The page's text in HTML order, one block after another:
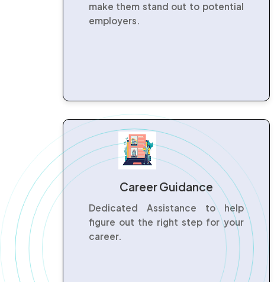
make them stand out to potential
employers.
Career Guidance
Dedicated Assistance to help
figure out the right step for your
career.